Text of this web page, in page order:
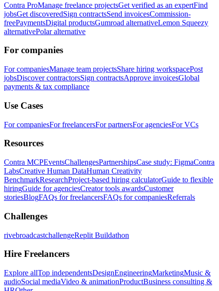
Contra ProManage freelance projectsGet verified as an expertFind
jobsGet discoveredSign contractsSend invoicesCommission-
freePaymentsDigital productsGumroad alternativeLemon Squeezy
alternativePolar alternative
For companies
For companiesManage team projectsShare hiring workspacePost
jobsDiscover contractorsSign contractsApprove invoicesGlobal
payments & tax compliance
Use Cases
For companiesFor freelancersFor partnersFor agenciesFor VCs
Resources
Contra MCPEventsChallengesPartnershipsCase study: FigmaContra
LabsCreative Human DataHuman Creativity
BenchmarkResearchProject-based hiring calculatorGuide to flexible
hiringGuide for agenciesCreator tools awardsCustomer
storiesBlogFAQs for freelancersFAQs for companiesReferrals
Challenges
rivebroadcastchallengeReplit Buildathon
Hire Freelancers
Explore allTop independentsDesignEngineeringMarketingMusic &
audioSocial mediaVideo & animationProductBusiness consulting &